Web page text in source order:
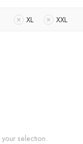
XL XXL
selection.